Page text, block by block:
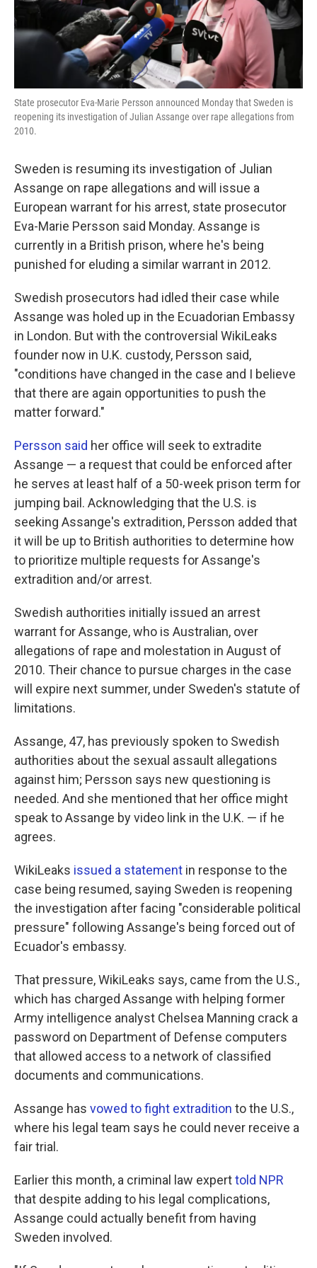
State prosecutor Eva-Marie Persson announced Monday that Sweden is
reopening its investigation of Julian Assange over rape allegations from
2010.
Sweden is resuming its investigation of Julian
Assange on rape allegations and will issue a
European warrant for his arrest, state prosecutor
Eva-Marie Persson said Monday. Assange is
currently in a British prison, where he's being
punished for eluding a similar warrant in 2012.
Swedish prosecutors had idled their case while
Assange was holed up in the Ecuadorian Embassy
in London. But with the controversial WikiLeaks
founder now in U.K. custody, Persson said,
"conditions have changed in the case and I believe
that there are again opportunities to push the
matter forward."
Persson said her office will seek to extradite
Assange — a request that could be enforced after
he serves at least half of a 50-week prison term for
jumping bail. Acknowledging that the U.S. is
seeking Assange's extradition, Persson added that
it will be up to British authorities to determine how
to prioritize multiple requests for Assange's
extradition and/or arrest.
Swedish authorities initially issued an arrest
warrant for Assange, who is Australian, over
allegations of rape and molestation in August of
2010. Their chance to pursue charges in the case
will expire next summer, under Sweden's statute of
limitations.
Assange, 47, has previously spoken to Swedish
authorities about the sexual assault allegations
against him; Persson says new questioning is
needed. And she mentioned that her office might
speak to Assange by video link in the U.K. — if he
agrees.
WikiLeaks issued a statement in response to the
case being resumed, saying Sweden is reopening
the investigation after facing "considerable political
pressure" following Assange's being forced out of
Ecuador's embassy.
That pressure, WikiLeaks says, came from the U.S.,
which has charged Assange with helping former
Army intelligence analyst Chelsea Manning crack a
password on Department of Defense computers
that allowed access to a network of classified
documents and communications.
Assange has vowed to fight extradition to the U.S.,
where his legal team says he could never receive a
fair trial.
Earlier this month, a criminal law experttold NPR
that despite adding to his legal complications,
Assange could actually benefit from having
Sweden involved.